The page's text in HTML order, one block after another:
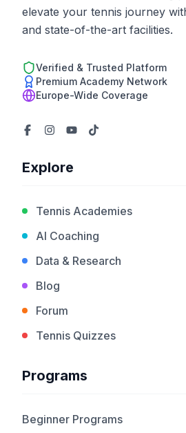
elevate your tennis journey
and state-of-the-art facilities.
Verified & Trusted Platform
Premium Academy Network
Europe-Wide Coverage
Explore
Tennis Academies
AI Coaching
Data & Research
Blog
Forum
Tennis Quizzes
Programs
Beginner Programs